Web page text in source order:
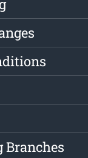
Branches